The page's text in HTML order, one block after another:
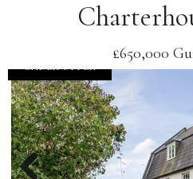
£650,000
UNDER OFFER